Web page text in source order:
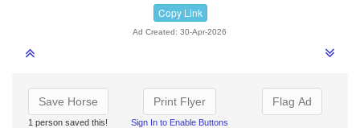
Copy Link
Ad Created: 30-Apr-2026
Save Horse
1 person saved this!
Print Flyer
Sign In to Enable Buttons
Flag Ad